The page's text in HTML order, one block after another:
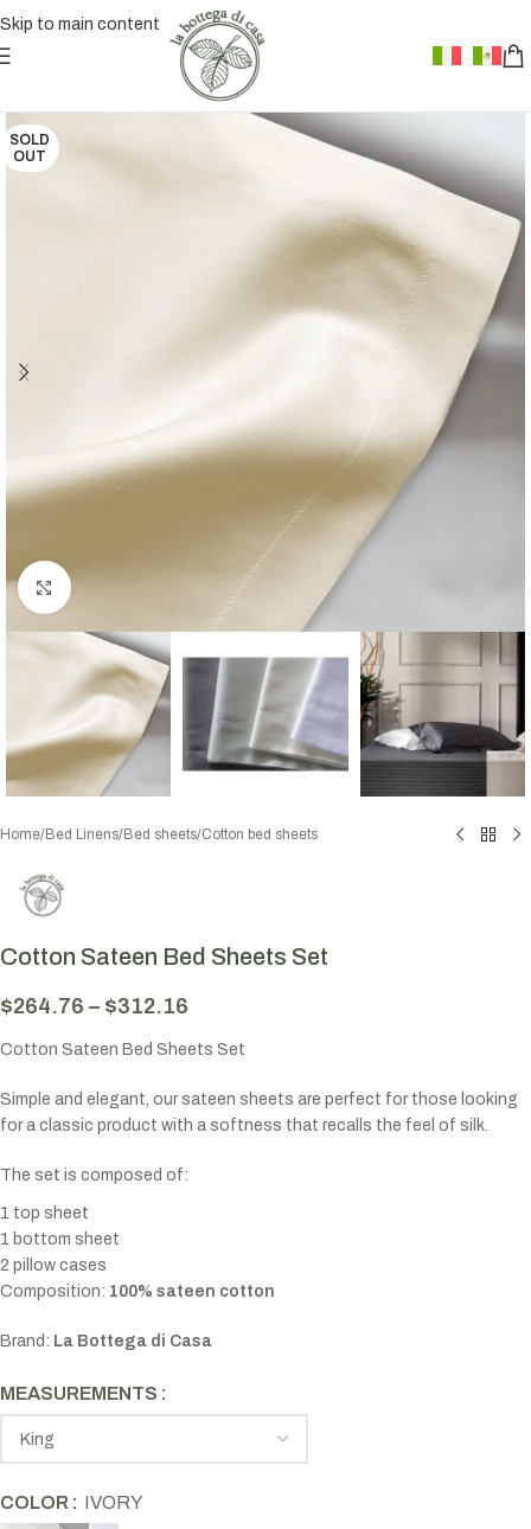
Skip to main content
SOLD
OUT
Click to enlarge
Home/Bed Linens/Bed sheets/Cotton bed sheets
Cotton Sateen Bed Sheets Set
$264.76 – $312.16
Cotton Sateen Bed Sheets Set
Simple and elegant, our sateen sheets are perfect for those looking
for a classic product with a softness that recalls the feel of silk.
The set is composed of:
1 top sheet
1 bottom sheet
2 pillow cases
Composition: 100% sateen cotton
Brand: La Bottega di Casa
MEASUREMENTS
COLOR IVORY